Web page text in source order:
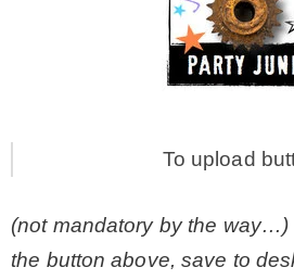
To upload
(not mandatory by the way…)
the button above, save to